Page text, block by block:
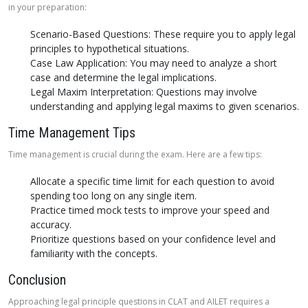
in your preparation:
Scenario-Based Questions: These require you to apply legal
principles to hypothetical situations.
Case Law Application: You may need to analyze a short
case and determine the legal implications.
Legal Maxim Interpretation: Questions may involve
understanding and applying legal maxims to given scenarios.
Time Management Tips
Time management is crucial during the exam. Here are a few tips:
Allocate a specific time limit for each question to avoid
spending too long on any single item.
Practice timed mock tests to improve your speed and
accuracy.
Prioritize questions based on your confidence level and
familiarity with the concepts.
Conclusion
Approaching legal principle questions in CLAT and AILET requires a